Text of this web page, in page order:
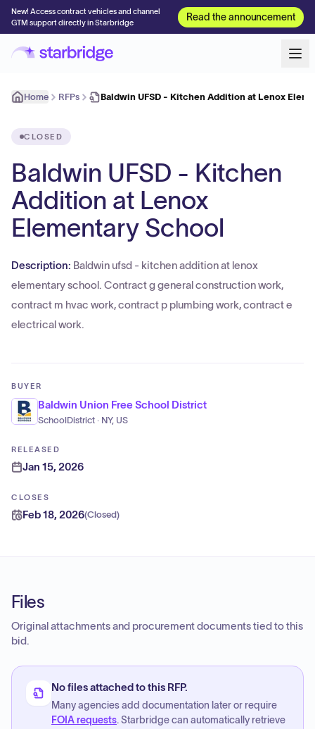
New! Access contract vehicles and channel
GTM support directly in Starbridge
Read the announcement
Home RFPs Baldwin UFSD - Kitchen Addition at Lenox
CLOSED
Baldwin UFSD - Kitchen
Addition at Lenox
Elementary School
Description: Baldwin ufsd - kitchen addition at lenox
elementary school. Contract g general construction work,
contract m hvac work, contract p plumbing work, contract e
electrical work.
BUYER
Baldwin Union Free School District
SchoolDistrict · NY, US
RELEASED
Jan 15, 2026
CLOSES
Feb 18, 2026(Closed)
Files
Original attachments and procurement documents tied to this
bid.
No files attached to this RFP.
Many agencies add documentation later or require
FOIA requests. Starbridge can automatically retrieve